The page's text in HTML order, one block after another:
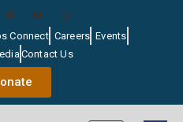
Connect Careers Events
Contact Us